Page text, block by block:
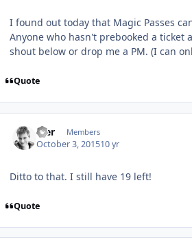
I found out today that Magic Passes
Anyone who hasn't prebooked a ticket
shout below or drop me a PM. (I can
Quote
Mer Members
October 3, 201510 yr
Ditto to that. I still have 19 left!
Quote